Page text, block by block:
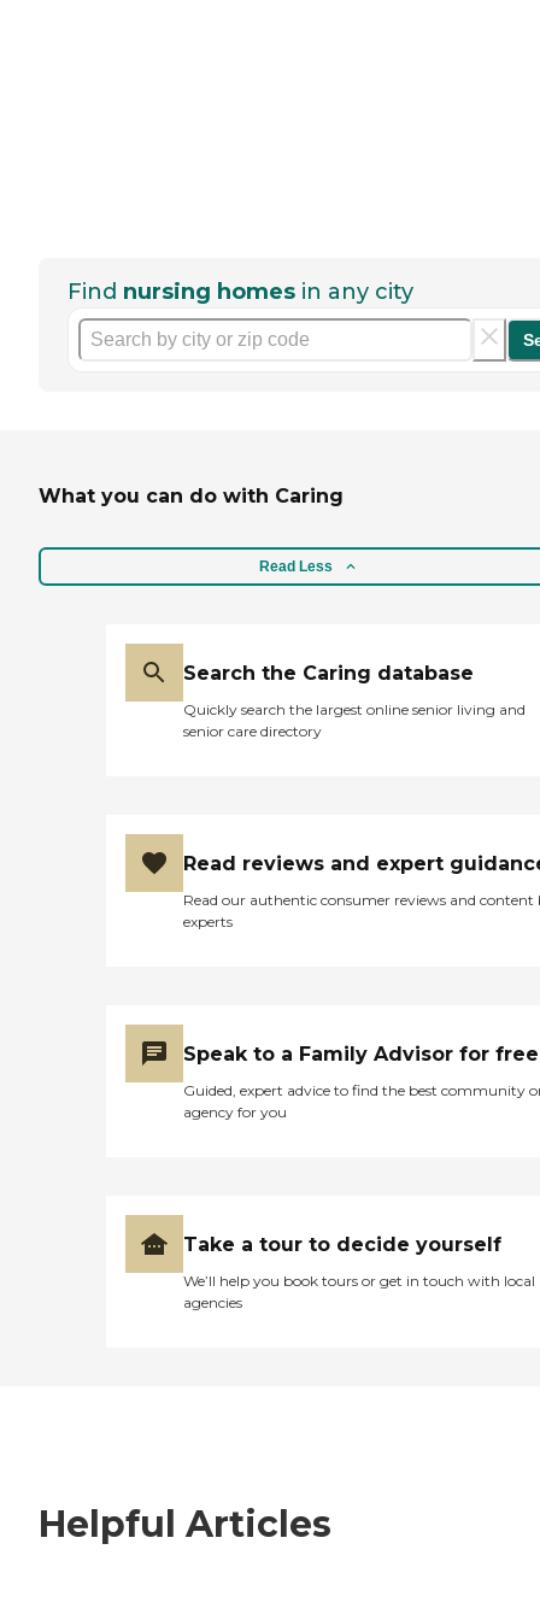
Find nursing homes in any city
What you can do with Caring
Read Less
Search the Caring database
Quickly search the largest online senior living and
senior care directory
Read reviews and expert
Read our authentic consumer reviews and content
experts
Speak to a Family Advisor for free
Guided, expert advice to find the best community
agency for you
Take a tour to decide yourself
We’ll help you book tours or get in touch with local
agencies
Helpful Articles